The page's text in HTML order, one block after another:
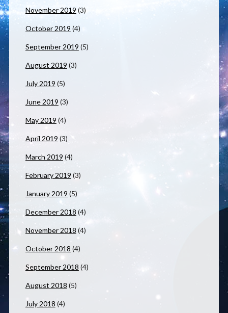
November 2019 (3)
October 2019 (4)
September 2019 (5)
August 2019 (3)
July 2019 (5)
June 2019 (3)
May 2019 (4)
April 2019 (3)
March 2019 (4)
February 2019 (3)
January 2019 (5)
December 2018 (4)
November 2018 (4)
October 2018 (4)
September 2018 (4)
August 2018 (5)
July 2018 (4)